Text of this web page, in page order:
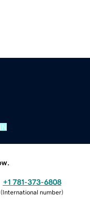
+1 781-373-6808
(International number)